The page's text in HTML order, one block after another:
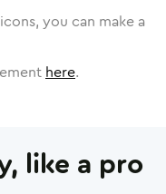
you can make a
here.
like a pro